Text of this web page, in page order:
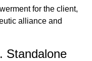
for the client,
alliance and
Standalone